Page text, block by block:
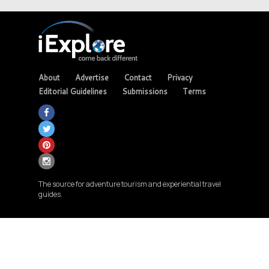
About Advertise Contact
Privacy
Editorial Guidelines
Submissions Terms
The source for adventure tourism and experiential travel
guides.